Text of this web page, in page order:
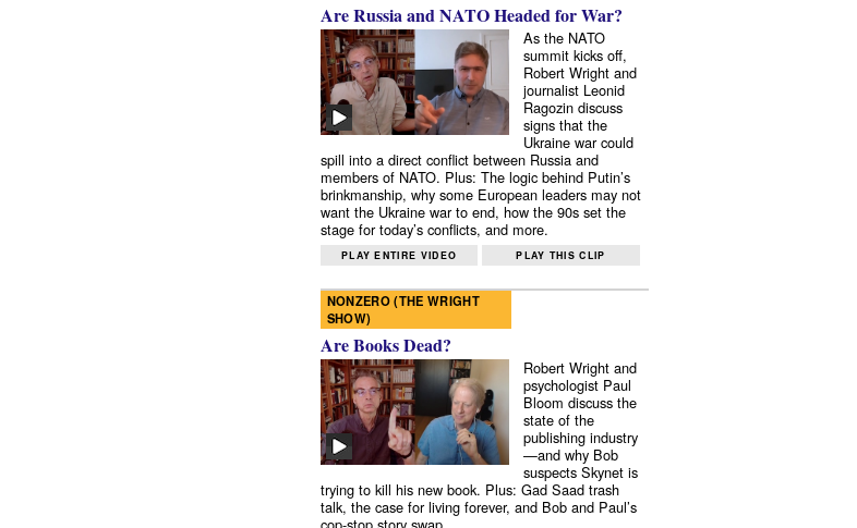
Are Russia and NATO Headed for War?
As the NATO
summit kicks off,
Robert Wright and
journalist Leonid
Ragozin discuss
signs that the
Ukraine war could
spill into a direct conflict between Russia and
members of NATO. Plus: The logic behind Putin’s
brinkmanship, why some European leaders may not
want the Ukraine war to end, how the 90s set the
stage for today’s conflicts, and more.
PLAY ENTIRE VIDEO PLAY THIS CLIP
NONZERO (THE WRIGHT
SHOW)
Are Books Dead?
Robert Wright and
psychologist Paul
Bloom discuss the
state of the
publishing industry
—and why Bob
suspects Skynet is
trying to kill his new book. Plus: Gad Saad trash
talk, the case for living forever, and Bob and Paul’s
cop-stop story swap.